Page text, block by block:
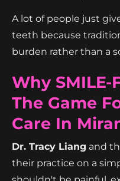
A lot of people just
teeth because
burden rather than a
Why SMILE-
The Game
Care In
Dr. Tracy Liang and
their practice on a